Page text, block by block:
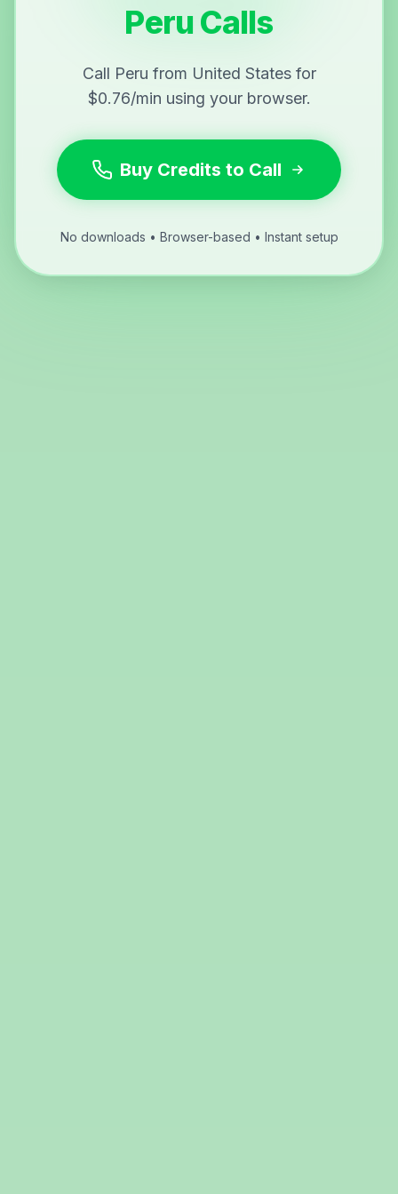
Peru Calls
Call Peru from United States for
$0.76/min using your browser.
Buy Credits to Call
No downloads • Browser-based • Instant setup